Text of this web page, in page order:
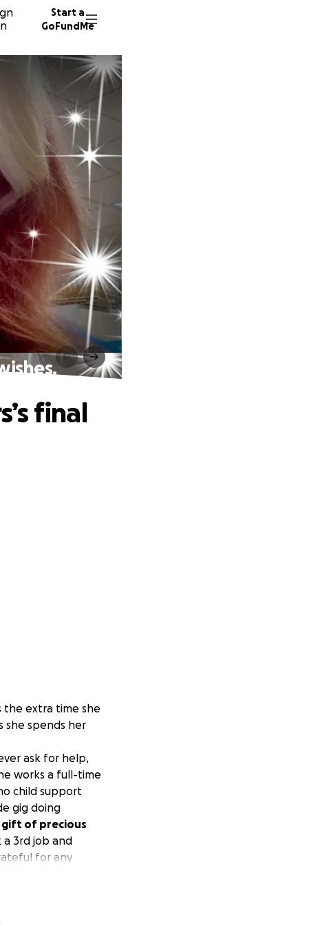
Start a
GoFundMe
final
the extra time she
she spends her
ask for help,
works a full-time
child support
gig doing
gift of precious
a 3rd job and
for any